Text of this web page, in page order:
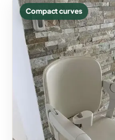
Compact curves